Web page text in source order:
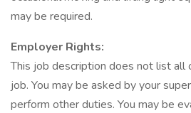
may be required.
Employer Rights:
This job description does not list
job. You may be asked by your
perform other duties. You may be